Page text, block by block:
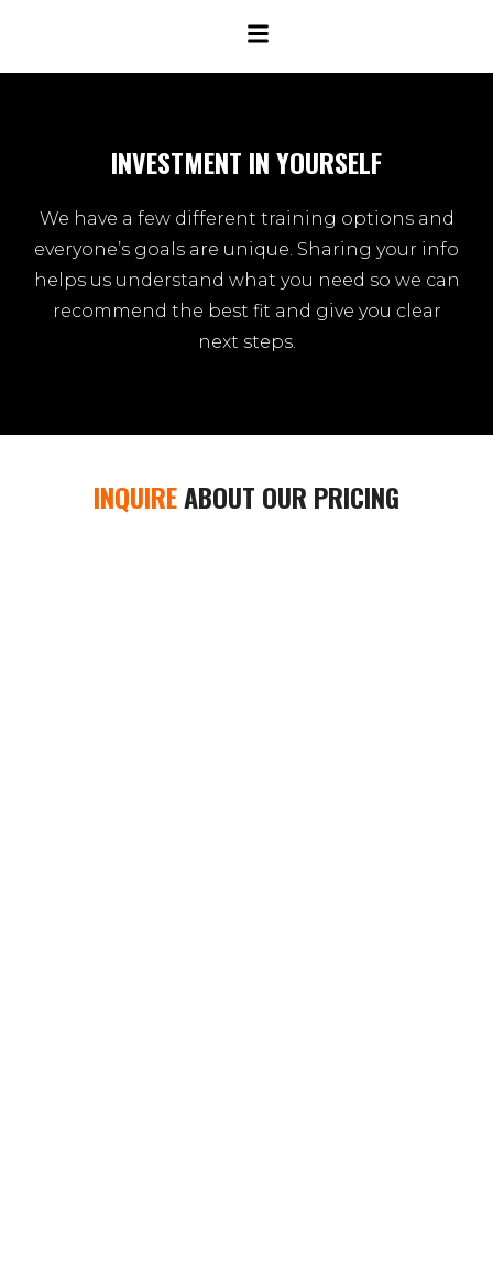
INVESTMENT IN YOURSELF
We have a few different training options and
everyone’s goals are unique. Sharing your info
helps us understand what you need so we can
recommend the best fit and give you clear
next steps.
INQUIREABOUT OUR PRICING